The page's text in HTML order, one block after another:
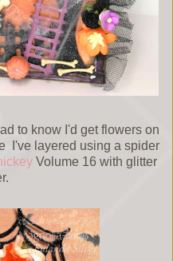
to know I'd get flowers on
I've layered using a spider
Volume 16 with glitter